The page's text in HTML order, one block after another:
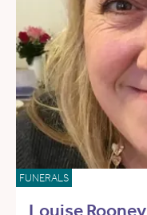
FUNERALS